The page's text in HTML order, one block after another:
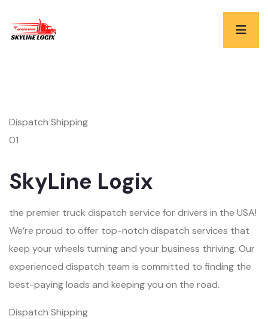
Dispatch Shipping
01
SkyLine Logix
the premier truck dispatch service for drivers in the USA!
We’re proud to offer top-notch dispatch services that
keep your wheels turning and your business thriving. Our
experienced dispatch team is committed to finding the
best-paying loads and keeping you on the road.
Dispatch Shipping